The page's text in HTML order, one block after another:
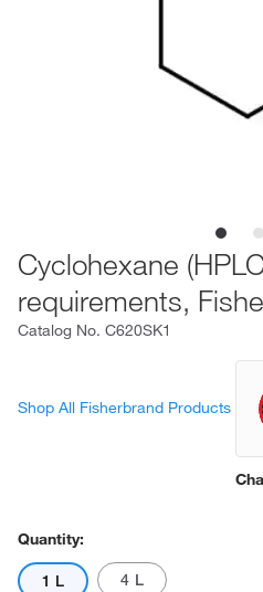
Cyclohexane
requirements,
Catalog No. C620SK1
Shop All Fisherbrand Products
Quantity:
1 L 4 L